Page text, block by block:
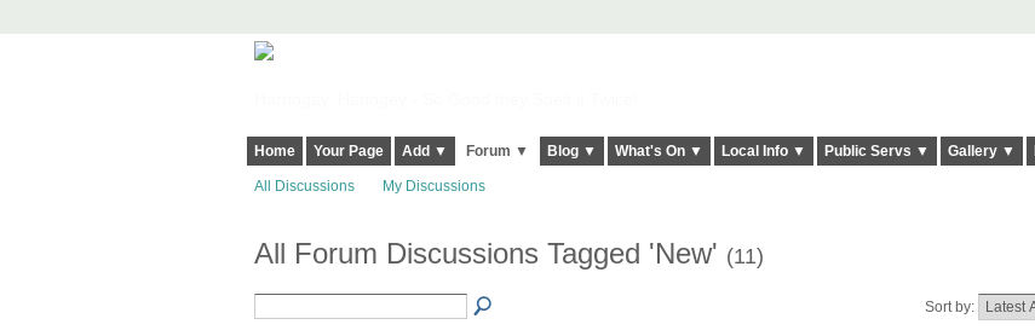
Home Your Page Add ▼ Forum ▼ Blog ▼ What's On ▼ Local Info ▼ Public Servs ▼ Gallery ▼
All Discussions My Discussions
All Forum Discussions Tagged 'New' (11)
Sort by: